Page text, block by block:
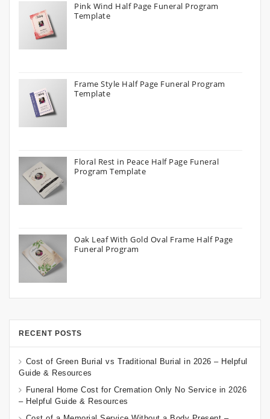
Pink Wind Half Page Funeral Program
Template
Frame Style Half Page Funeral Program
Template
Floral Rest in Peace Half Page Funeral
Program Template
Oak Leaf With Gold Oval Frame Half Page
Funeral Program
RECENT POSTS
Cost of Green Burial vs Traditional Burial in 2026 – Helpful
Guide & Resources
Funeral Home Cost for Cremation Only No Service in 2026
– Helpful Guide & Resources